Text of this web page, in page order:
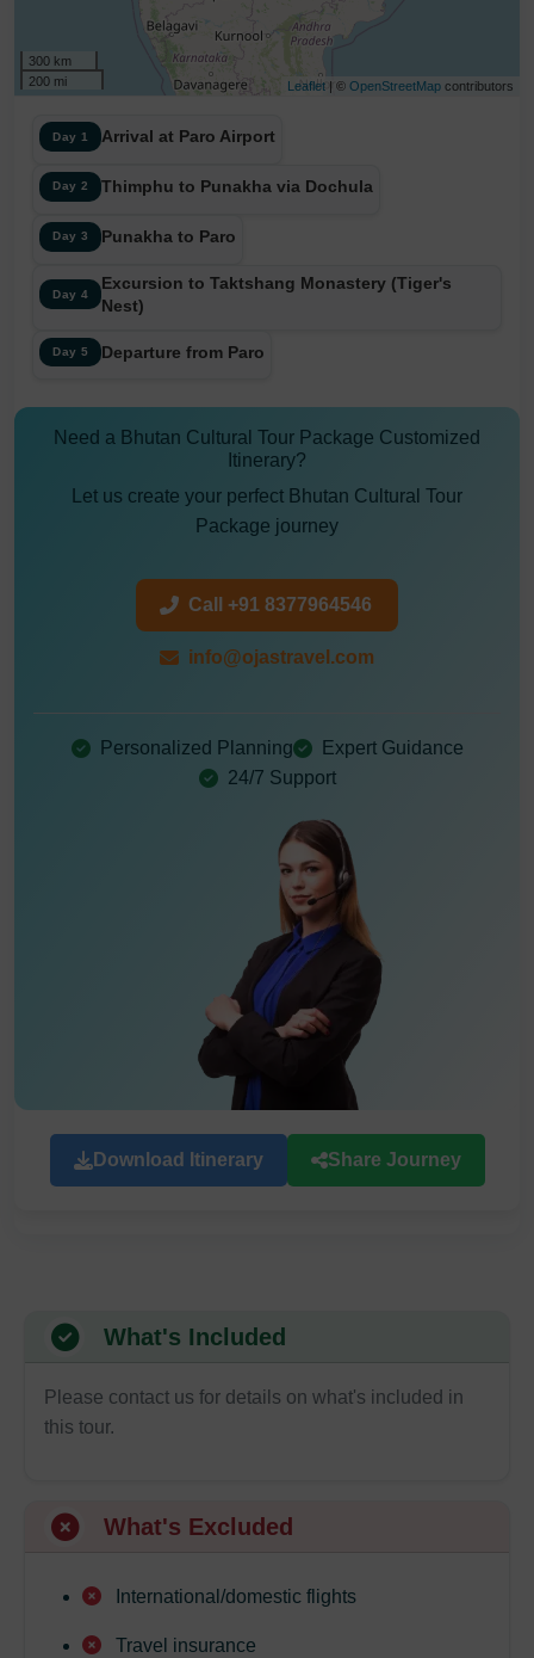
300 km
200 mi
Leaflet | © OpenStreetMap contributors
Day 1 Arrival at Paro Airport
Day 2 Thimphu to Punakha via Dochula
Day 3 Punakha to Paro
Day 4
Excursion to Taktshang Monastery (Tiger's
Nest)
Day 5 Departure from Paro
Need a Bhutan Cultural Tour Package Customized
Itinerary?
Let us create your perfect Bhutan Cultural Tour
Package journey
Call +91 8377964546
info@ojastravel.com
Personalized Planning
Expert Guidance
24/7 Support
Download Itinerary Share Journey
What's Included
Please contact us for details on what's included in
this tour.
What's Excluded
International/domestic flights
Travel insurance